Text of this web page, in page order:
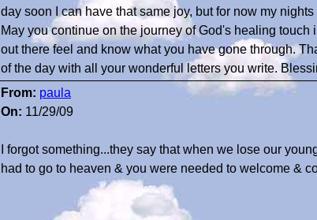
day soon I can have that same joy, but for now my
May you continue on the journey of God's healing
out there feel and know what you have gone through.
of the day with all your wonderful letters you write.
From: paula
On: 11/29/09
I forgot something...they say that when we lose our
had to go to heaven & you were needed to welcome &